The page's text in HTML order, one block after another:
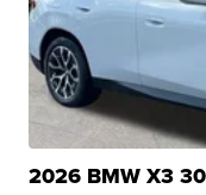
2026 BMW X3